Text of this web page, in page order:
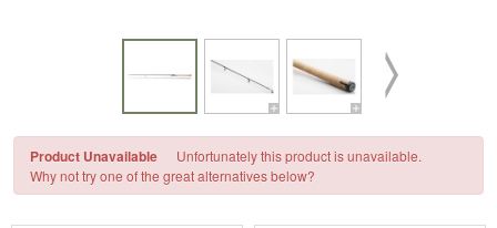
Product Unavailable
Unfortunately this product is unavailable.
Why not try one of the great alternatives below?